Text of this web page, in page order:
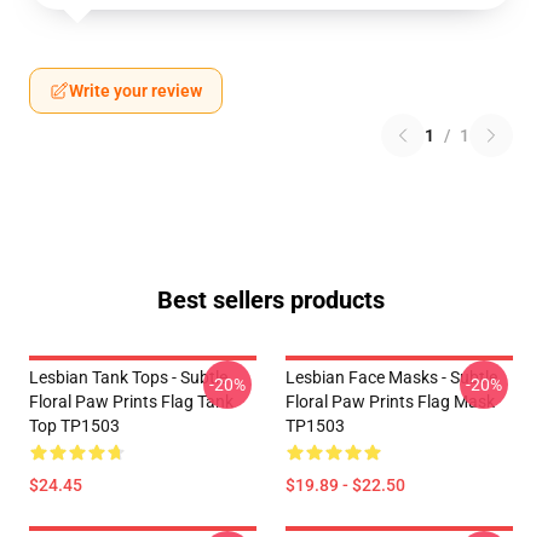
Write your review
1 / 1
Best sellers products
Lesbian Tank Tops - Subtle
Floral Paw Prints Flag Tank
Top TP1503
$24.45
-20%
Lesbian Face Masks - Subtle
Floral Paw Prints Flag Mask
TP1503
$19.89 - $22.50
-20%